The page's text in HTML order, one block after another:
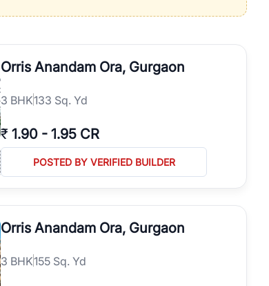
Orris Anandam Ora, Gurgaon
3 BHK133 Sq. Yd
₹ 1.90 - 1.95 CR
POSTED BY VERIFIED BUILDER
Orris Anandam Ora, Gurgaon
3 BHK155 Sq. Yd